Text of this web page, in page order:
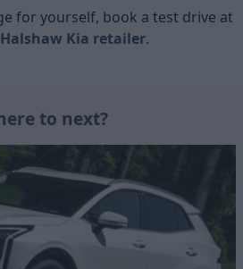
for yourself, book a test drive at
Kia retailer.
to next?